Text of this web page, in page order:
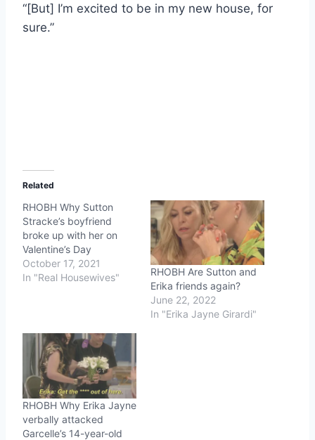
“[But] I’m excited to be in my new house, for
sure.”
Related
RHOBH Why Sutton
Stracke’s boyfriend
broke up with her on
Valentine’s Day
October 17, 2021
In "Real Housewives"
RHOBH Are Sutton and
Erika friends again?
June 22, 2022
In "Erika Jayne Girardi"
RHOBH Why Erika Jayne
verbally attacked
Garcelle’s 14-year-old